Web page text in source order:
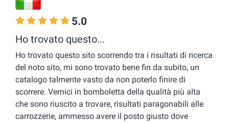
5.0
Ho trovato questo...
Ho trovato questo sito scorrendo tra i risultati di ricerca
del noto sito, mi sono trovato bene fin da subito, un
catalogo talmente vasto da non poterlo finire di
scorrere. Vernici in bomboletta della qualità più alta
che sono riuscito a trovare, risultati paragonabili alle
carrozzerie, ammesso avere il posto giusto dove